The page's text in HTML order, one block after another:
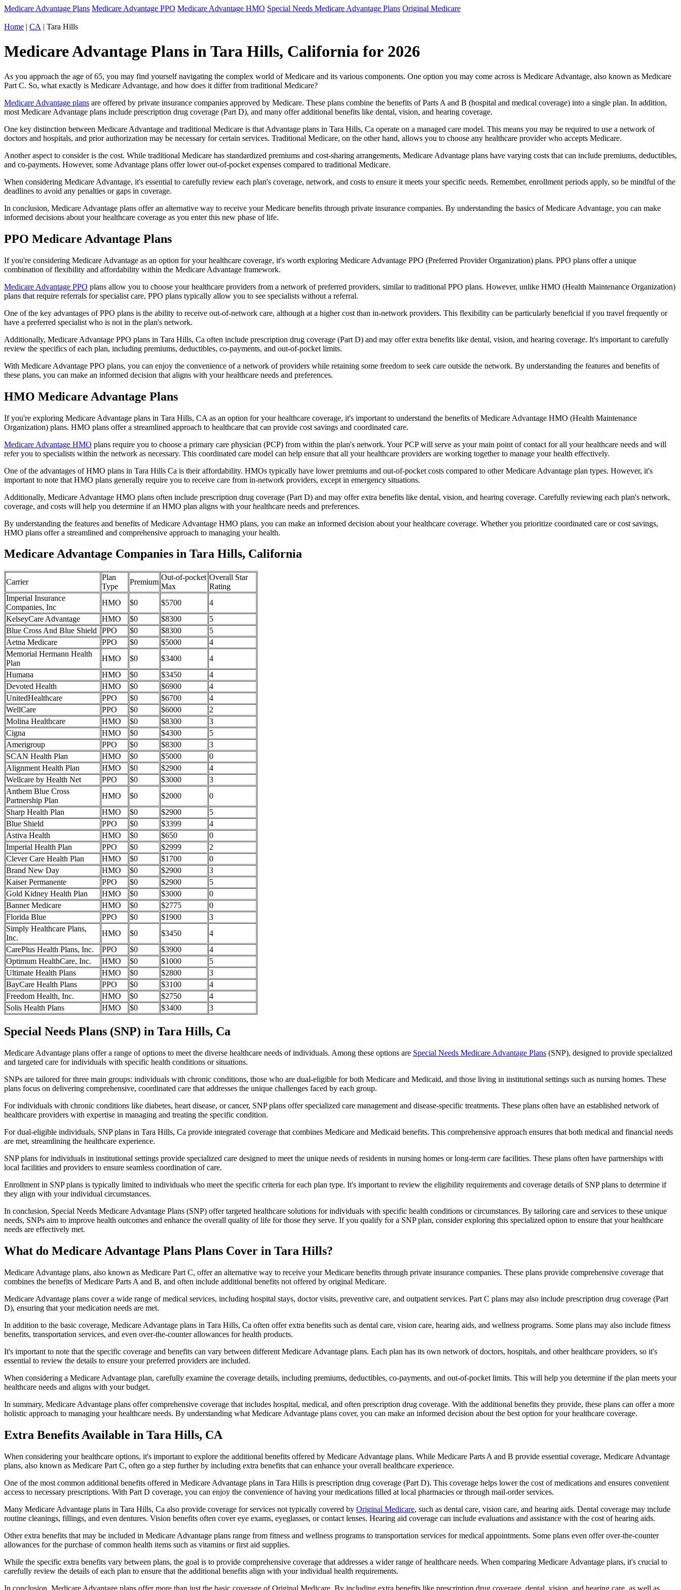
Medicare Advantage Plans Medicare Advantage PPO Medicare Advantage HMO Special Needs Medicare Advantage Plans Original Medicare
Home | CA | Tara Hills
Medicare Advantage Plans in Tara Hills, California for 2026
As you approach the age of 65, you may find yourself navigating the complex world of Medicare and its various components. One option you may come across is Medicare Advantage, also known as Medicare
Part C. So, what exactly is Medicare Advantage, and how does it differ from traditional Medicare?
Medicare Advantage plans are offered by private insurance companies approved by Medicare. These plans combine the benefits of Parts A and B (hospital and medical coverage) into a single plan. In addition,
most Medicare Advantage plans include prescription drug coverage (Part D), and many offer additional benefits like dental, vision, and hearing coverage.
One key distinction between Medicare Advantage and traditional Medicare is that Advantage plans in Tara Hills, Ca operate on a managed care model. This means you may be required to use a network of
doctors and hospitals, and prior authorization may be necessary for certain services. Traditional Medicare, on the other hand, allows you to choose any healthcare provider who accepts Medicare.
Another aspect to consider is the cost. While traditional Medicare has standardized premiums and cost-sharing arrangements, Medicare Advantage plans have varying costs that can include premiums, deductibles,
and co-payments. However, some Advantage plans offer lower out-of-pocket expenses compared to traditional Medicare.
When considering Medicare Advantage, it's essential to carefully review each plan's coverage, network, and costs to ensure it meets your specific needs. Remember, enrollment periods apply, so be mindful of the
deadlines to avoid any penalties or gaps in coverage.
In conclusion, Medicare Advantage plans offer an alternative way to receive your Medicare benefits through private insurance companies. By understanding the basics of Medicare Advantage, you can make
informed decisions about your healthcare coverage as you enter this new phase of life.
PPO Medicare Advantage Plans
If you're considering Medicare Advantage as an option for your healthcare coverage, it's worth exploring Medicare Advantage PPO (Preferred Provider Organization) plans. PPO plans offer a unique
combination of flexibility and affordability within the Medicare Advantage framework.
Medicare Advantage PPO plans allow you to choose your healthcare providers from a network of preferred providers, similar to traditional PPO plans. However, unlike HMO (Health Maintenance Organization)
plans that require referrals for specialist care, PPO plans typically allow you to see specialists without a referral.
One of the key advantages of PPO plans is the ability to receive out-of-network care, although at a higher cost than in-network providers. This flexibility can be particularly beneficial if you travel frequently or
have a preferred specialist who is not in the plan's network.
Additionally, Medicare Advantage PPO plans in Tara Hills, Ca often include prescription drug coverage (Part D) and may offer extra benefits like dental, vision, and hearing coverage. It's important to carefully
review the specifics of each plan, including premiums, deductibles, co-payments, and out-of-pocket limits.
With Medicare Advantage PPO plans, you can enjoy the convenience of a network of providers while retaining some freedom to seek care outside the network. By understanding the features and benefits of
these plans, you can make an informed decision that aligns with your healthcare needs and preferences.
HMO Medicare Advantage Plans
If you're exploring Medicare Advantage plans in Tara Hills, CA as an option for your healthcare coverage, it's important to understand the benefits of Medicare Advantage HMO (Health Maintenance
Organization) plans. HMO plans offer a streamlined approach to healthcare that can provide cost savings and coordinated care.
Medicare Advantage HMO plans require you to choose a primary care physician (PCP) from within the plan's network. Your PCP will serve as your main point of contact for all your healthcare needs and will
refer you to specialists within the network as necessary. This coordinated care model can help ensure that all your healthcare providers are working together to manage your health effectively.
One of the advantages of HMO plans in Tara Hills Ca is their affordability. HMOs typically have lower premiums and out-of-pocket costs compared to other Medicare Advantage plan types. However, it's
important to note that HMO plans generally require you to receive care from in-network providers, except in emergency situations.
Additionally, Medicare Advantage HMO plans often include prescription drug coverage (Part D) and may offer extra benefits like dental, vision, and hearing coverage. Carefully reviewing each plan's network,
coverage, and costs will help you determine if an HMO plan aligns with your healthcare needs and preferences.
By understanding the features and benefits of Medicare Advantage HMO plans, you can make an informed decision about your healthcare coverage. Whether you prioritize coordinated care or cost savings,
HMO plans offer a streamlined and comprehensive approach to managing your health.
Medicare Advantage Companies in Tara Hills, California
Carrier
Plan
Type
Premium
Out-of-pocket
Max
Overall Star
Rating
Imperial Insurance
Companies, Inc
HMO $0 $5700
4
KelseyCare Advantage
HMO $0 $8300
5
Blue Cross And Blue Shield
PPO $0 $8300
5
Aetna Medicare
PPO $0 $5000
4
Memorial Hermann Health
Plan
HMO $0 $3400
4
Humana
HMO $0 $3450
4
Devoted Health
HMO $0 $6900
4
UnitedHealthcare
PPO $0 $6700
4
WellCare
PPO $0 $6000
2
Molina Healthcare
HMO $0 $8300
3
Cigna
HMO $0 $4300
5
Amerigroup
PPO $0 $8300
3
SCAN Health Plan
HMO $0 $5000
0
Alignment Health Plan
HMO $0 $2900
4
Wellcare by Health Net
PPO $0 $3000
3
Anthem Blue Cross
Partnership Plan
HMO $0 $2000
0
Sharp Health Plan
HMO $0 $2900
5
Blue Shield
PPO $0 $3399
4
Astiva Health
HMO $0 $650
0
Imperial Health Plan
PPO $0 $2999
2
Clever Care Health Plan
HMO $0 $1700
0
Brand New Day
HMO $0 $2900
3
Kaiser Permanente
PPO $0 $2900
5
Gold Kidney Health Plan
HMO $0 $3000
0
Banner Medicare
HMO $0 $2775
0
Florida Blue
PPO $0 $1900
3
Simply Healthcare Plans,
Inc.
HMO $0 $3450
4
CarePlus Health Plans, Inc.
PPO $0 $3900
4
Optimum HealthCare, Inc.
HMO $0 $1000
5
Ultimate Health Plans
HMO $0 $2800
3
BayCare Health Plans
PPO $0 $3100
4
Freedom Health, Inc.
HMO $0 $2750
4
Solis Health Plans
HMO $0 $3400 3
Special Needs Plans (SNP) in Tara Hills, Ca
Medicare Advantage plans offer a range of options to meet the diverse healthcare needs of individuals. Among these options are Special Needs Medicare Advantage Plans (SNP), designed to provide specialized
and targeted care for individuals with specific health conditions or situations.
SNPs are tailored for three main groups: individuals with chronic conditions, those who are dual-eligible for both Medicare and Medicaid, and those living in institutional settings such as nursing homes. These
plans focus on delivering comprehensive, coordinated care that addresses the unique challenges faced by each group.
For individuals with chronic conditions like diabetes, heart disease, or cancer, SNP plans offer specialized care management and disease-specific treatments. These plans often have an established network of
healthcare providers with expertise in managing and treating the specific condition.
For dual-eligible individuals, SNP plans in Tara Hills, Ca provide integrated coverage that combines Medicare and Medicaid benefits. This comprehensive approach ensures that both medical and financial needs
are met, streamlining the healthcare experience.
SNP plans for individuals in institutional settings provide specialized care designed to meet the unique needs of residents in nursing homes or long-term care facilities. These plans often have partnerships with
local facilities and providers to ensure seamless coordination of care.
Enrollment in SNP plans is typically limited to individuals who meet the specific criteria for each plan type. It's important to review the eligibility requirements and coverage details of SNP plans to determine if
they align with your individual circumstances.
In conclusion, Special Needs Medicare Advantage Plans (SNP) offer targeted healthcare solutions for individuals with specific health conditions or circumstances. By tailoring care and services to these unique
needs, SNPs aim to improve health outcomes and enhance the overall quality of life for those they serve. If you qualify for a SNP plan, consider exploring this specialized option to ensure that your healthcare
needs are effectively met.
What do Medicare Advantage Plans Plans Cover in Tara Hills?
Medicare Advantage plans, also known as Medicare Part C, offer an alternative way to receive your Medicare benefits through private insurance companies. These plans provide comprehensive coverage that
combines the benefits of Medicare Parts A and B, and often include additional benefits not offered by original Medicare.
Medicare Advantage plans cover a wide range of medical services, including hospital stays, doctor visits, preventive care, and outpatient services. Part C plans may also include prescription drug coverage (Part
D), ensuring that your medication needs are met.
In addition to the basic coverage, Medicare Advantage plans in Tara Hills, Ca often offer extra benefits such as dental care, vision care, hearing aids, and wellness programs. Some plans may also include fitness
benefits, transportation services, and even over-the-counter allowances for health products.
It's important to note that the specific coverage and benefits can vary between different Medicare Advantage plans. Each plan has its own network of doctors, hospitals, and other healthcare providers, so it's
essential to review the details to ensure your preferred providers are included.
When considering a Medicare Advantage plan, carefully examine the coverage details, including premiums, deductibles, co-payments, and out-of-pocket limits. This will help you determine if the plan meets your
healthcare needs and aligns with your budget.
In summary, Medicare Advantage plans offer comprehensive coverage that includes hospital, medical, and often prescription drug coverage. With the additional benefits they provide, these plans can offer a more
holistic approach to managing your healthcare needs. By understanding what Medicare Advantage plans cover, you can make an informed decision about the best option for your healthcare coverage.
Extra Benefits Available in Tara Hills, CA
When considering your healthcare options, it's important to explore the additional benefits offered by Medicare Advantage plans. While Medicare Parts A and B provide essential coverage, Medicare Advantage
plans, also known as Medicare Part C, often go a step further by including extra benefits that can enhance your overall healthcare experience.
One of the most common additional benefits offered in Medicare Advantage plans in Tara Hills is prescription drug coverage (Part D). This coverage helps lower the cost of medications and ensures convenient
access to necessary prescriptions. With Part D coverage, you can enjoy the convenience of having your medications filled at local pharmacies or through mail-order services.
Many Medicare Advantage plans in Tara Hills, Ca also provide coverage for services not typically covered by Original Medicare, such as dental care, vision care, and hearing aids. Dental coverage may include
routine cleanings, fillings, and even dentures. Vision benefits often cover eye exams, eyeglasses, or contact lenses. Hearing aid coverage can include evaluations and assistance with the cost of hearing aids.
Other extra benefits that may be included in Medicare Advantage plans range from fitness and wellness programs to transportation services for medical appointments. Some plans even offer over-the-counter
allowances for the purchase of common health items such as vitamins or first aid supplies.
While the specific extra benefits vary between plans, the goal is to provide comprehensive coverage that addresses a wider range of healthcare needs. When comparing Medicare Advantage plans, it's crucial to
carefully review the details of each plan to ensure that the additional benefits align with your individual health requirements.
In conclusion, Medicare Advantage plans offer more than just the basic coverage of Original Medicare. By including extra benefits like prescription drug coverage, dental, vision, and hearing care, as well as